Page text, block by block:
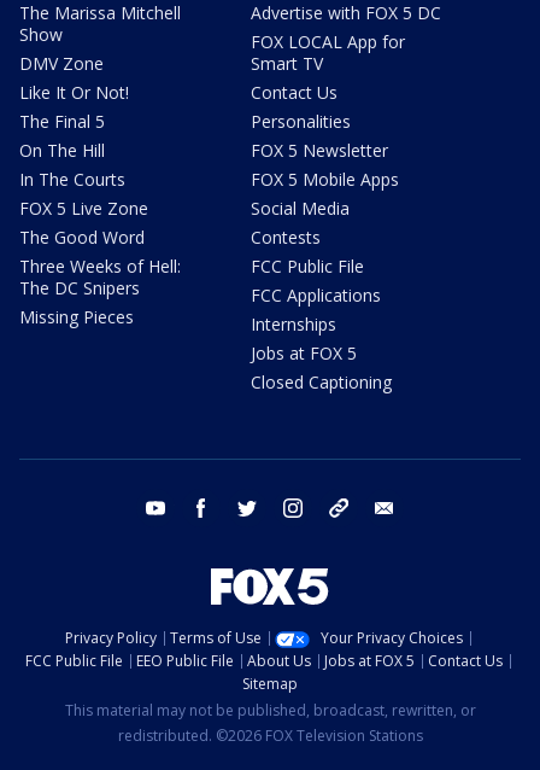
The Marissa Mitchell
Show
DMV Zone
Like It Or Not!
The Final 5
On The Hill
In The Courts
FOX 5 Live Zone
The Good Word
Three Weeks of Hell:
The DC Snipers
Missing Pieces
Advertise with FOX 5 DC
FOX LOCAL App for
Smart TV
Contact Us
Personalities
FOX 5 Newsletter
FOX 5 Mobile Apps
Social Media
Contests
FCC Public File
FCC Applications
Internships
Jobs at FOX 5
Closed Captioning
youtube facebook twitter instagram tiktok
Privacy Policy Terms of Use
Your Privacy Choices
FCC Public File
EEO Public File About Us Jobs at FOX 5
Contact Us
Sitemap
This material may not be published, broadcast, rewritten, or
redistributed. ©2026 FOX Television Stations